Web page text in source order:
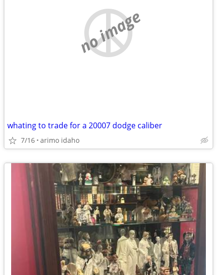
no image
whating to trade for a 20007 dodge caliber
7/16 arimo idaho